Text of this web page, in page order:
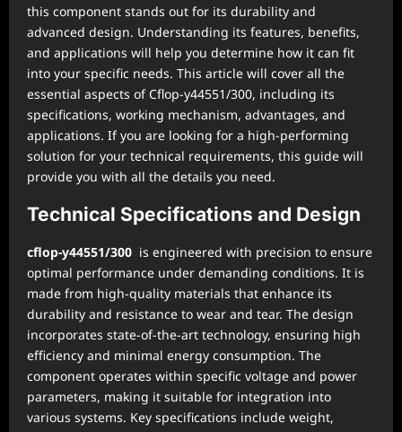
this component stands out for its durability and
advanced design. Understanding its features, benefits,
and applications will help you determine how it can fit
into your specific needs. This article will cover all the
essential aspects of Cflop-y44551/300, including its
specifications, working mechanism, advantages, and
applications. If you are looking for a high-performing
solution for your technical requirements, this guide will
provide you with all the details you need.
Technical Specifications and Design
cflop-y44551/300 is engineered with precision to ensure
optimal performance under demanding conditions. It is
made from high-quality materials that enhance its
durability and resistance to wear and tear. The design
incorporates state-of-the-art technology, ensuring high
efficiency and minimal energy consumption. The
component operates within specific voltage and power
parameters, making it suitable for integration into
various systems. Key specifications include weight,